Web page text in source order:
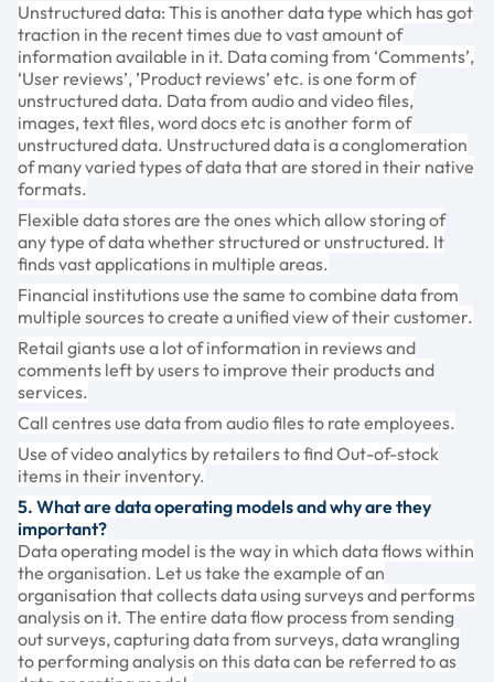
Unstructured data: This is another data type which has got
traction in the recent times due to vast amount of
information available in it. Data coming from ‘Comments’,
‘User reviews’, ’Product reviews’ etc. is one form of
unstructured data. Data from audio and video files,
images, text files, word docs etc is another form of
unstructured data. Unstructured data is a conglomeration
of many varied types of data that are stored in their native
formats.
Flexible data stores are the ones which allow storing of
any type of data whether structured or unstructured. It
finds vast applications in multiple areas.
Financial institutions use the same to combine data from
multiple sources to create a unified view of their customer.
Retail giants use a lot of information in reviews and
comments left by users to improve their products and
services.
Call centres use data from audio files to rate employees.
Use of video analytics by retailers to find Out-of-stock
items in their inventory.
5. What are data operating models and why are they
important?
Data operating model is the way in which data flows within
the organisation. Let us take the example of an
organisation that collects data using surveys and performs
analysis on it. The entire data flow process from sending
out surveys, capturing data from surveys, data wrangling
to performing analysis on this data can be referred to as